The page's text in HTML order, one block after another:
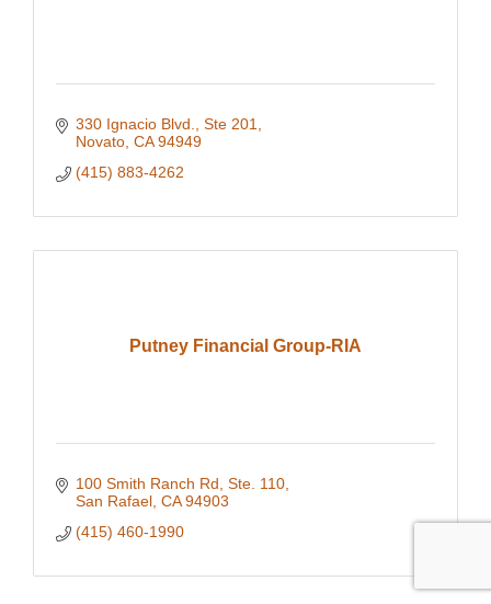
330 Ignacio Blvd., Ste 201
Novato CA 94949
(415) 883-4262
Putney Financial Group-RIA
100 Smith Ranch Rd, Ste. 110
San Rafael CA 94903
(415) 460-1990